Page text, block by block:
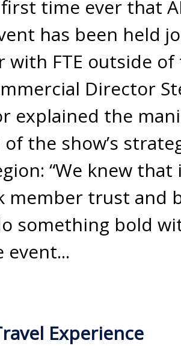
time ever that
has been held
with FTE outside of
Director
explained the
the show’s
“We knew
member trust and
something bold
event...
Experience